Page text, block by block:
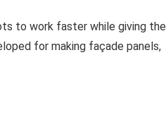
to work faster while giving the
for making façade panels,